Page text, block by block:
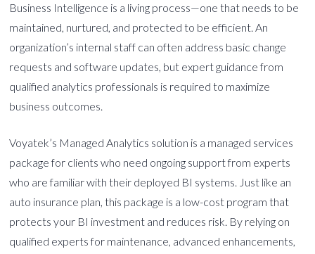
Business Intelligence is a living process—one that needs to be
maintained, nurtured, and protected to be efficient. An
organization’s internal staff can often address basic change
requests and software updates, but expert guidance from
qualified analytics professionals is required to maximize
business outcomes.
Voyatek’s Managed Analytics solution is a managed services
package for clients who need ongoing support from experts
who are familiar with their deployed BI systems. Just like an
auto insurance plan, this package is a low-cost program that
protects your BI investment and reduces risk. By relying on
qualified experts for maintenance, advanced enhancements,